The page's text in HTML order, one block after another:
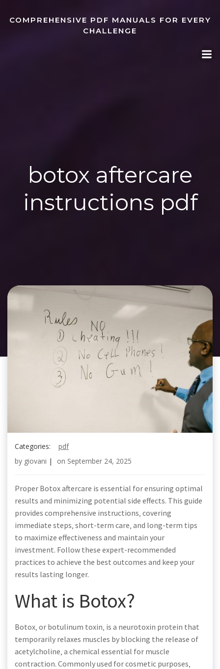
to
content
COMPREHENSIVE PDF MANUALS FOR EVERY
CHALLENGE
botox aftercare
instructions pdf
Categories:
pdf
by giovani | on September 24, 2025
Proper Botox aftercare is essential for ensuring optimal
results and minimizing potential side effects. This guide
provides comprehensive instructions‚ covering
immediate steps‚ short-term care‚ and long-term tips
to maximize effectiveness and maintain your
investment. Follow these expert-recommended
practices to achieve the best outcomes and keep your
results lasting longer.
What is Botox?
Botox‚ or botulinum toxin‚ is a neurotoxin protein that
temporarily relaxes muscles by blocking the release of
acetylcholine‚ a chemical essential for muscle
contraction. Commonly used for cosmetic purposes‚